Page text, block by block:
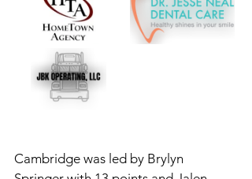
Cambridge was led by Brylyn